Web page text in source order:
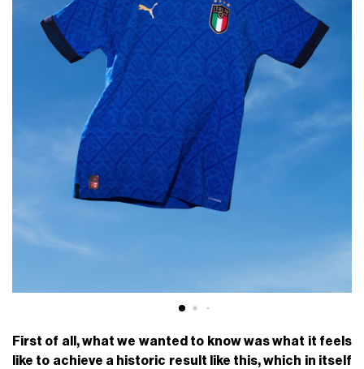
First of all, what we wanted to know was what it feels
like to achieve a historic result like this, which in itself